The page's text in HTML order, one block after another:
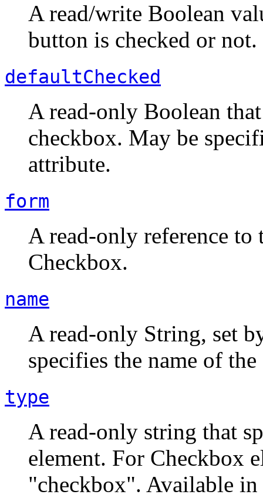
A read/write Boolean
button is checked or not.
defaultChecked
A read-only Boolean
checkbox. May be
attribute.
form
A read-only reference to
Checkbox.
name
A read-only String, set
specifies the name of
type
A read-only string that
element. For Checkbox
"checkbox". Available